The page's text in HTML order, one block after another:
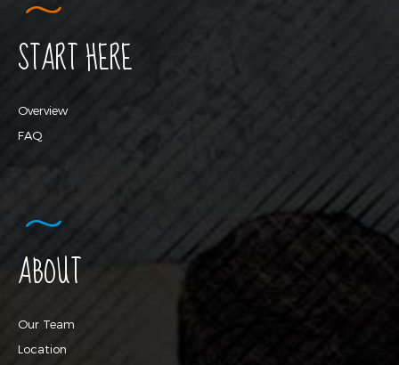
START HERE
Overview
FAQ
ABOUT
Our Team
Location